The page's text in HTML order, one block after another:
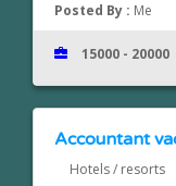
Posted By : Me
15000 - 20000
Accountant
Hotels / resorts